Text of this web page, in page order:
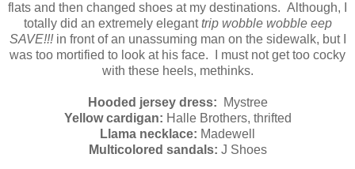
flats and then changed shoes at my destinations. Although, I
totally did an extremely eleganttrip wobble wobble eep
SAVE!!!in front of an unassuming man on the sidewalk, but I
was too mortified to look at his face. I must not get too cocky
with these heels, methinks.
Hooded jersey dress: Mystree
Yellow cardigan: Halle Brothers, thrifted
Llama necklace: Madewell
Multicolored sandals: J Shoes